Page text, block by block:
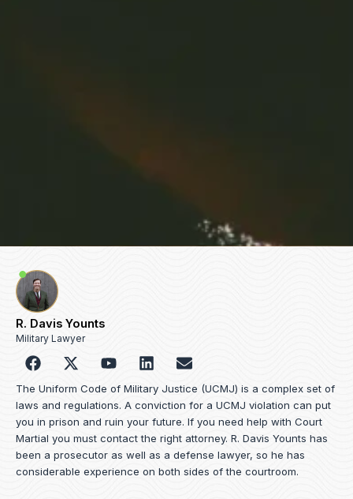
R. Davis Younts
Military Lawyer
F
a
c
e
b
o
o
k
Y
o
u
t
u
b
e
L
i
n
k
e
d
i
n
E
n
v
e
o
p
e
The Uniform Code of Military Justice (UCMJ) is a complex set of
laws and regulations. A conviction for a UCMJ violation can put
you in prison and ruin your future. If you need help with Court
Martial you must contact the right attorney. R. Davis Younts has
been a prosecutor as well as a defense lawyer, so he has
considerable experience on both sides of the courtroom.